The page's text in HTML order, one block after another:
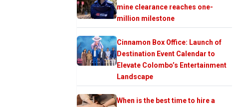
mine clearance reaches one-
million milestone
Cinnamon Box Office: Launch of
Destination Event Calendar to
Elevate Colombo’s Entertainment
Landscape
When is the best time to hire a